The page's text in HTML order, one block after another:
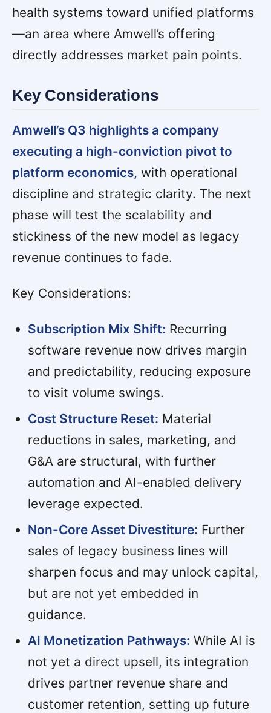
health systems toward unified platforms
—an area where Amwell’s offering
directly addresses market pain points.
Key Considerations
Amwell’s Q3 highlights a company
executing a high-conviction pivot to
platform economics, with operational
discipline and strategic clarity. The next
phase will test the scalability and
stickiness of the new model as legacy
revenue continues to fade.
Key Considerations:
Subscription Mix Shift: Recurring
software revenue now drives margin
and predictability, reducing exposure
to visit volume swings.
Cost Structure Reset: Material
reductions in sales, marketing, and
G&A are structural, with further
automation and AI-enabled delivery
leverage expected.
Non-Core Asset Divestiture: Further
sales of legacy business lines will
sharpen focus and may unlock capital,
but are not yet embedded in
guidance.
AI Monetization Pathways: While AI is
not yet a direct upsell, its integration
drives partner revenue share and
customer retention, setting up future